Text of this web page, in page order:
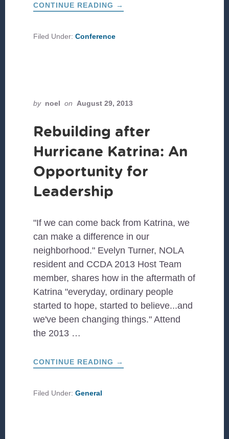
CONTINUE READING ABOUT
2013
→
Filed Under:Conference
by noel on August 29, 2013
Rebuilding after
Hurricane Katrina: An
Opportunity for
Leadership
"If we can come back from Katrina, we
can make a difference in our
neighborhood." Evelyn Turner, NOLA
resident and CCDA 2013 Host Team
member, shares how in the aftermath of
Katrina "everyday, ordinary people
started to hope, started to believe...and
we've been changing things." Attend
the 2013 …
CONTINUE READING ABOUT
REBUILDING
→
Filed Under:General